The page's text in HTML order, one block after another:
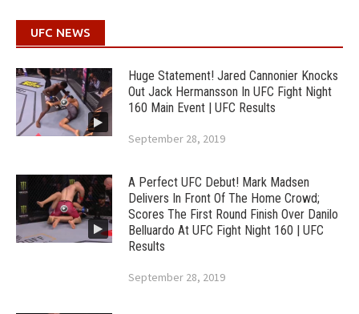
UFC NEWS
Huge Statement! Jared Cannonier Knocks
Out Jack Hermansson In UFC Fight Night
160 Main Event | UFC Results
September 28, 2019
A Perfect UFC Debut! Mark Madsen
Delivers In Front Of The Home Crowd;
Scores The First Round Finish Over Danilo
Belluardo At UFC Fight Night 160 | UFC
Results
September 28, 2019